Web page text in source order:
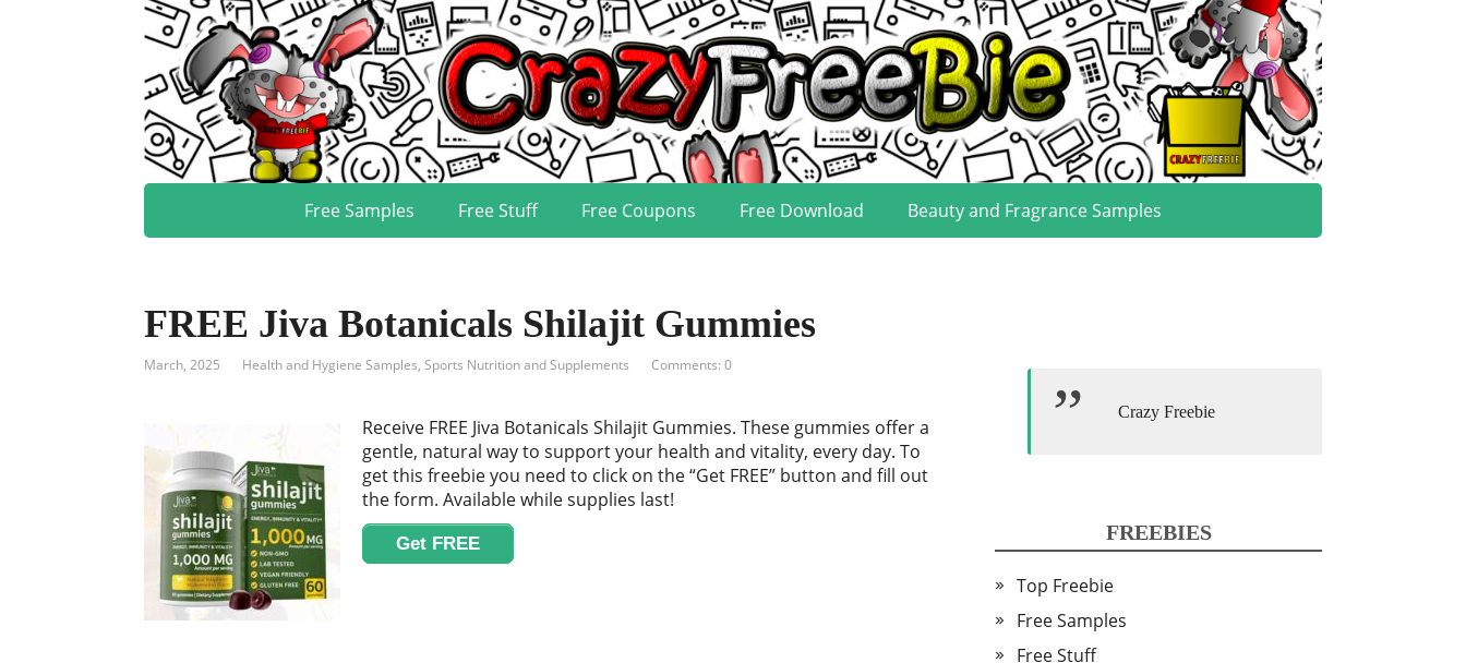
Free Samples Free Stuff Free Coupons Free Download Beauty and Fragrance Samples
FREE Jiva Botanicals Shilajit Gummies
March, 2025 Health and Hygiene Samples, Sports Nutrition and Supplements Comments: 0
Receive FREE Jiva Botanicals Shilajit Gummies. These gummies offer a
gentle, natural way to support your health and vitality, every day. To
get this freebie you need to click on the “Get FREE” button and fill out
the form. Available while supplies last!
Get FREE
Crazy Freebie
FREEBIES
Top Freebie
Free Samples
Free Stuff